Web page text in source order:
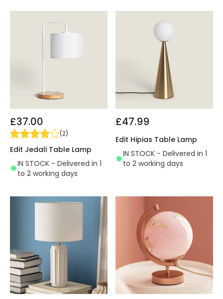
£37.00
(2)
Edit Jedali Table Lamp
IN STOCK - Delivered in 1
to 2 working days
£47.99
Edit Hipias Table Lamp
IN STOCK - Delivered in 1
to 2 working days